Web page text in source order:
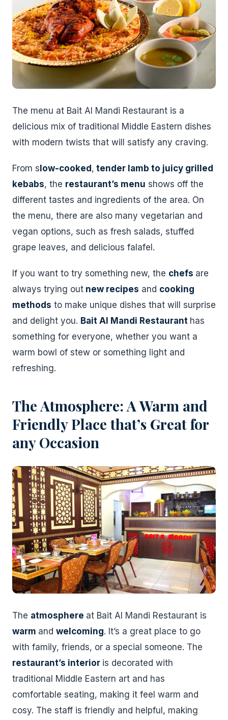
The menu at Bait Al Mandi Restaurant is a
delicious mix of traditional Middle Eastern dishes
with modern twists that will satisfy any craving.
From slow-cooked, tender lamb to juicy grilled
kebabs, the restaurant’s menu shows off the
different tastes and ingredients of the area. On
the menu, there are also many vegetarian and
vegan options, such as fresh salads, stuffed
grape leaves, and delicious falafel.
If you want to try something new, the chefs are
always trying out new recipes and cooking
methods to make unique dishes that will surprise
and delight you. Bait Al Mandi Restaurant has
something for everyone, whether you want a
warm bowl of stew or something light and
refreshing.
The Atmosphere: A Warm and
Friendly Place that’s Great for
any Occasion
The atmosphere at Bait Al Mandi Restaurant is
warm and welcoming. It’s a great place to go
with family, friends, or a special someone. The
restaurant’s interior is decorated with
traditional Middle Eastern art and has
comfortable seating, making it feel warm and
cosy. The staff is friendly and helpful, making